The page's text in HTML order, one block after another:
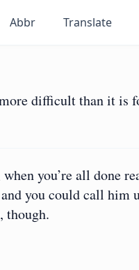
Abbr Translate
difficult than it is
you’re all done
you could call him
though.